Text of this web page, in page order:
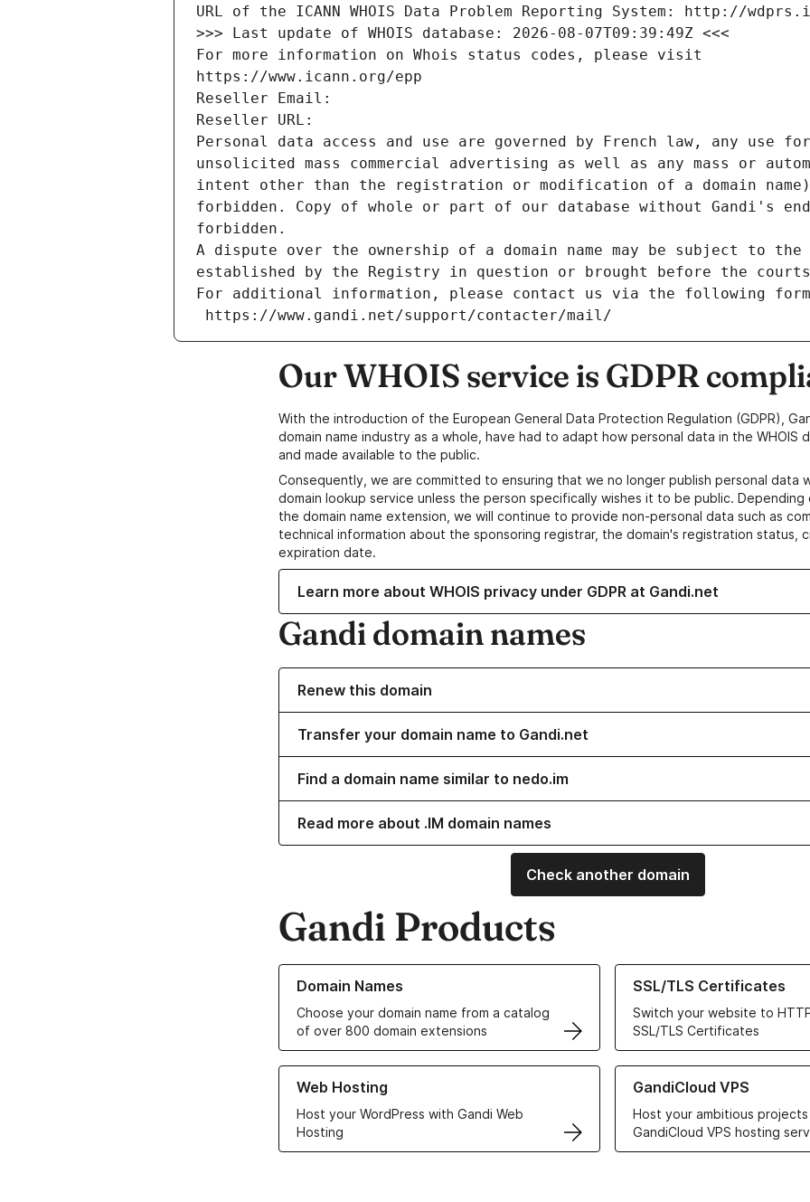
URL of the ICANN WHOIS Data Problem Reporting System: http://
>>> Last update of WHOIS database: 2026-08-07T09:39:49Z <<<
For more information on Whois status codes, please visit
https://www.icann.org/epp
Reseller Email:
Reseller URL:
Personal data access and use are governed by French law, any use
unsolicited mass commercial advertising as well as any mass or
intent other than the registration or modification of a domain
forbidden. Copy of whole or part of our database without Gandi's
forbidden.
A dispute over the ownership of a domain name may be subject to
established by the Registry in question or brought before the
For additional information, please contact us via the following
https://www.gandi.net/support/contacter/mail/
Our WHOIS service is GDPR
With the introduction of the European General Data Protection Regulation (GDPR),
domain name industry as a whole, have had to adapt how personal data in the WHOIS
and made available to the public.
Consequently, we are committed to ensuring that we no longer publish personal data
domain lookup service unless the person specifically wishes it to be public.
the domain name extension, we will continue to provide non-personal data such as
technical information about the sponsoring registrar, the domain's registration status,
expiration date.
Learn more about WHOIS privacy under GDPR at Gandi.net
Gandi domain names
Renew this domain
Transfer your domain name to Gandi.net
Find a domain name similar to nedo.im
Read more about .IM domain names
Check another domain
Gandi Products
Domain Names
Choose your domain name from a catalog
of over 800 domain extensions
Learn more about our Domain Names
SSL/TLS Certificates
Switch your website to
SSL/TLS Certificates
Learn more about our SSL/TLS
Web Hosting
Host your WordPress with Gandi Web
Hosting
Learn more about our Web Hosting solutions
GandiCloud VPS
Host your ambitious
GandiCloud VPS hosting
Learn more about GandiCloud